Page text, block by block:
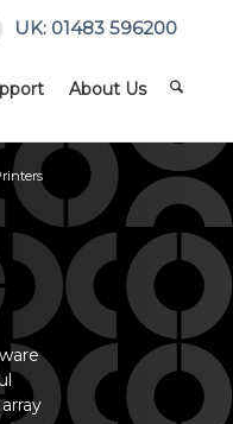
UK: 01483 596200
About Us